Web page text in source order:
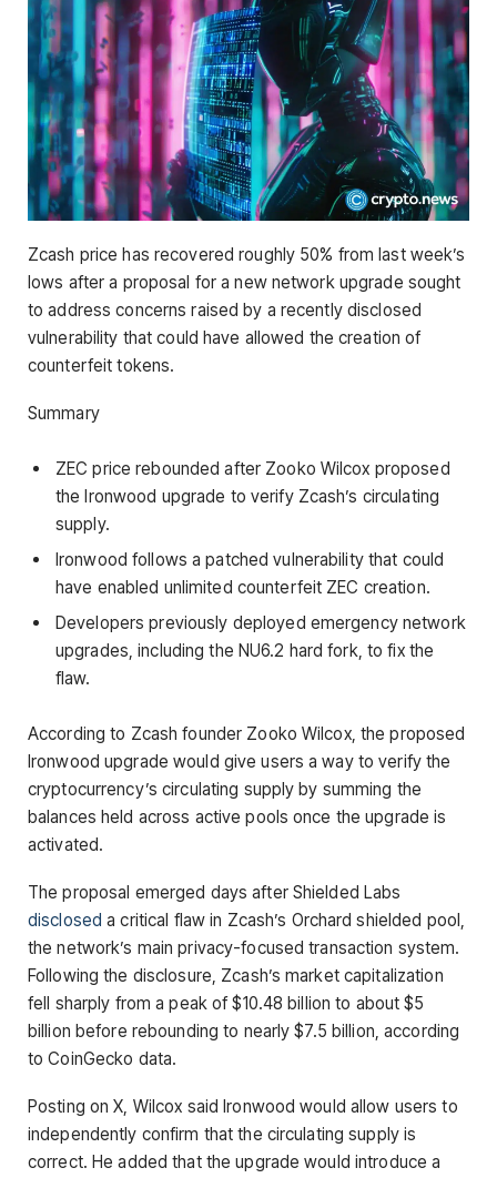
Zcash price has recovered roughly 50% from last week’s
lows after a proposal for a new network upgrade sought
to address concerns raised by a recently disclosed
vulnerability that could have allowed the creation of
counterfeit tokens.
Summary
ZEC price rebounded after Zooko Wilcox proposed
the Ironwood upgrade to verify Zcash’s circulating
supply.
Ironwood follows a patched vulnerability that could
have enabled unlimited counterfeit ZEC creation.
Developers previously deployed emergency network
upgrades, including the NU6.2 hard fork, to fix the
flaw.
According to Zcash founder Zooko Wilcox, the proposed
Ironwood upgrade would give users a way to verify the
cryptocurrency’s circulating supply by summing the
balances held across active pools once the upgrade is
activated.
The proposal emerged days after Shielded Labs
disclosed a critical flaw in Zcash’s Orchard shielded pool,
the network’s main privacy-focused transaction system.
Following the disclosure, Zcash’s market capitalization
fell sharply from a peak of $10.48 billion to about $5
billion before rebounding to nearly $7.5 billion, according
to CoinGecko data.
Posting on X, Wilcox said Ironwood would allow users to
independently confirm that the circulating supply is
correct. He added that the upgrade would introduce a